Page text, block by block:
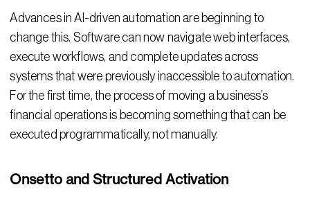
Advances in AI-driven automation are beginning to
change this. Software can now navigate web interfaces,
execute workflows, and complete updates across
systems that were previously inaccessible to automation.
For the first time, the process of moving a business’s
financial operations is becoming something that can be
executed programmatically, not manually.
Onsetto and Structured Activation